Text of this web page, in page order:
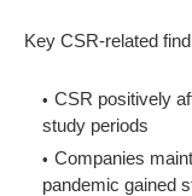
Key CSR-related
CSR positively
study periods
Companies
pandemic gained